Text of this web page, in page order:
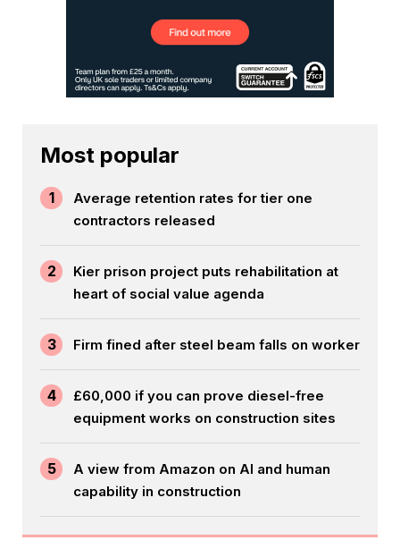
Most popular
1
Average retention rates for tier one
contractors released
2
Kier prison project puts rehabilitation at
heart of social value agenda
3 Firm fined after steel beam falls on worker
4
£60,000 if you can prove diesel-free
equipment works on construction sites
5
A view from Amazon on AI and human
capability in construction